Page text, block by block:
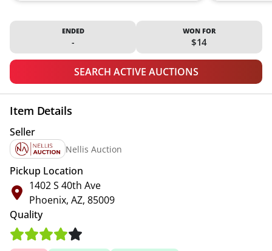
ENDED
-
WON FOR
$14
SEARCH ACTIVE AUCTIONS
Item Details
Seller
Nellis Auction
Pickup Location
1402 S 40th Ave
Phoenix, AZ, 85009
Quality